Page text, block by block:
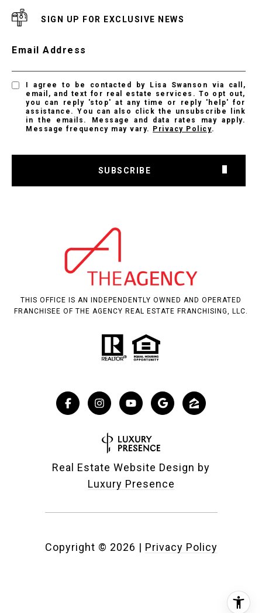
SIGN UP FOR EXCLUSIVE NEWS
Email Address
I agree to be contacted by Lisa Swanson via call,
email, and text for real estate services. To opt out,
you can reply 'stop' at any time or reply 'help' for
assistance. You can also click the unsubscribe link
in the emails. Message and data rates may apply.
Message frequency may vary. Privacy Policy.
SUBSCRIBE
THIS OFFICE IS AN INDEPENDENTLY OWNED AND OPERATED
FRANCHISEE OF THE AGENCY REAL ESTATE FRANCHISING, LLC.
Real Estate Website Design by
Luxury Presence
Copyright © 2026 | Privacy Policy